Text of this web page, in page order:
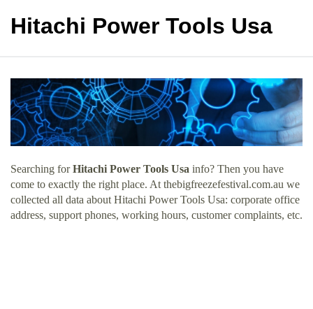
Hitachi Power Tools Usa
Searching forHitachi Power Tools Usa info? Then you have
come to exactly the right place. At thebigfreezefestival.com.au we
collected all data about Hitachi Power Tools Usa: corporate office
address, support phones, working hours, customer complaints, etc.